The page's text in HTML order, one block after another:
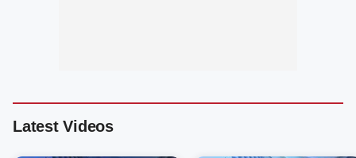
Latest Videos